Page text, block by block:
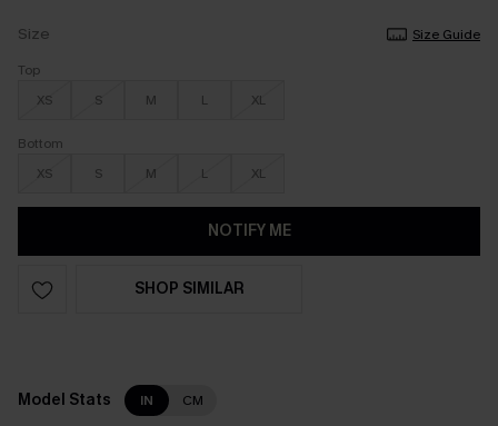
Size
Size Guide
Top
XS
S M L XL
Bottom
XS
S M L XL
NOTIFY ME
SHOP SIMILAR
Model Stats IN CM